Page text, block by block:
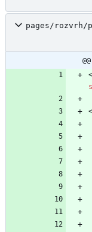
pages/rozvrh/
<
<